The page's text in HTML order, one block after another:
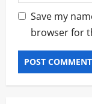
Save my
browser for